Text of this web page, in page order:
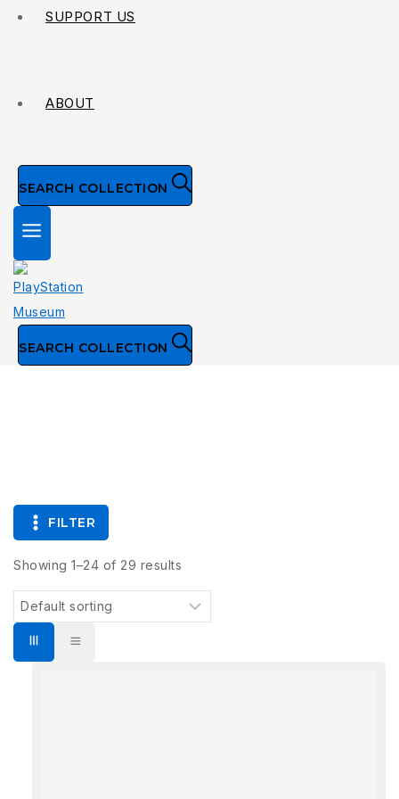
SUPPORT US
ABOUT
SEARCH COLLECTION
SEARCH COLLECTION
FILTER
Showing 1–24 of 29 results